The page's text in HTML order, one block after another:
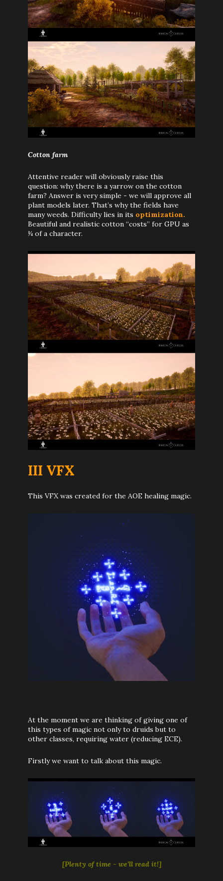
Cotton farm
Attentive reader will obviously raise this
question: why there is a yarrow on the cotton
farm? Answer is very simple - we will approve all
plant models later. That’s why the fields have
many weeds. Difficulty lies in its optimization.
Beautiful and realistic cotton “costs” for GPU as
¼ of a character.
III VFX
This VFX was created for the AOE healing magic.
At the moment we are thinking of giving one of
this types of magic not only to druids but to
other classes, requiring water (reducing ECE).
Firstly we want to talk about this magic.
[Plenty of time - we’ll read it!]